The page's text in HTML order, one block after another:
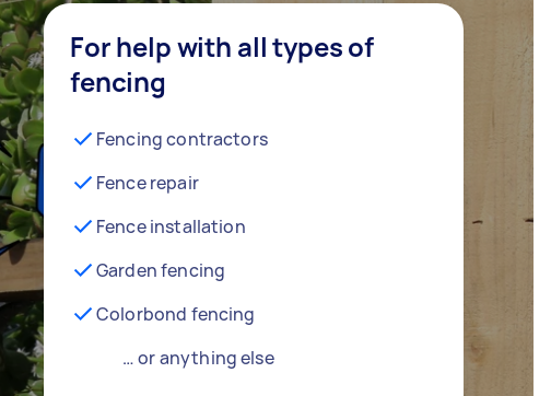
For help with all types of
fencing
Fencing contractors
Fence repair
Fence installation
Garden fencing
Colorbond fencing
… or anything else